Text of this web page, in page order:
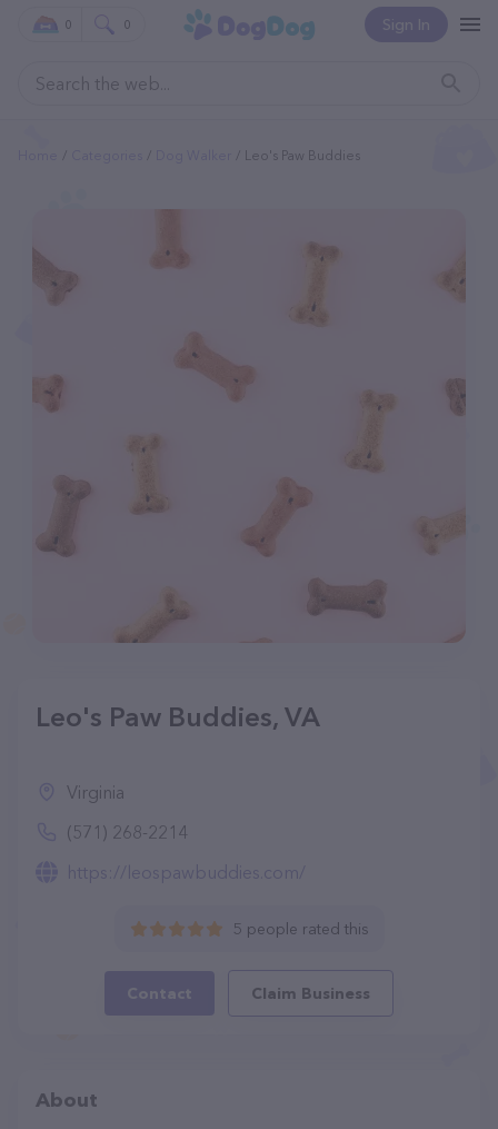
Sign In
0 0
Leo's Paw Buddies
Leo's Paw Buddies, VA
Virginia
(571) 268-2214
https://leospawbuddies.com/
5 people rated this
Contact Claim Business
About